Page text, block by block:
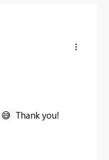
😅 Thank you!